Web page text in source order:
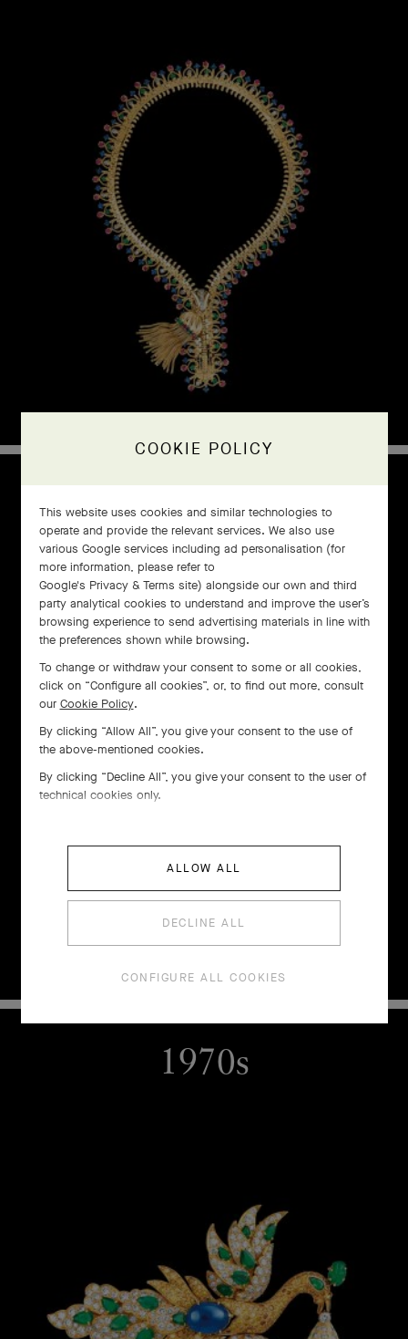
1960s
1970s
COOKIE POLICY
This website uses cookies and similar technologies to
operate and provide the relevant services. We also use
various Google services including ad personalisation (for
more information, please refer to
Google's Privacy & Terms site) alongside our own and third
party analytical cookies to understand and improve the user’s
browsing experience to send advertising materials in line with
the preferences shown while browsing.
To change or withdraw your consent to some or all cookies,
click on “Configure all cookies”, or, to find out more, consult
our Cookie Policy.
By clicking “Allow All”, you give your consent to the use of
the above-mentioned cookies.
By clicking “Decline All”, you give your consent to the user of
technical cookies only.
ALLOW ALL
DECLINE ALL
CONFIGURE ALL COOKIES